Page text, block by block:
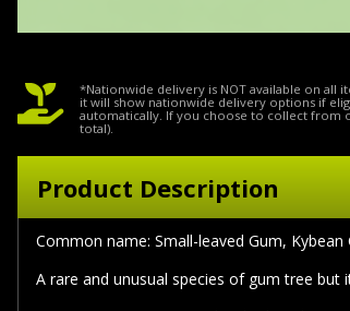
*Nationwide delivery is NOT available on all
it will show nationwide delivery options if
automatically. If you choose to collect from
total).
Product Description
Common name: Small-leaved Gum, Kybean
A rare and unusual species of gum tree